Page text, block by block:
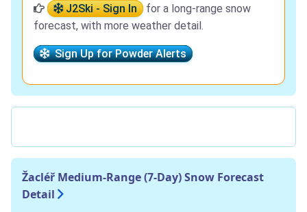
J2Ski - Sign In
for a long-range snow
forecast, with more weather detail.
Sign Up for Powder Alerts
Žacléř Medium-Range (7-Day) Snow Forecast
Detail